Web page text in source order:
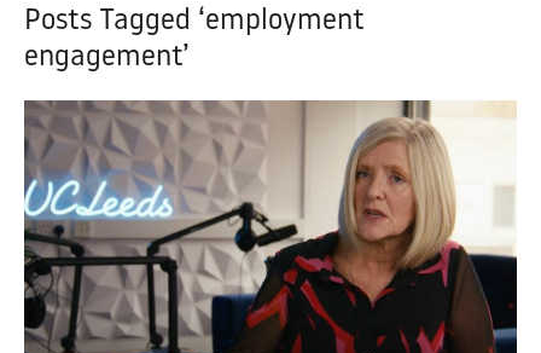
Posts Tagged ‘employment
engagement’